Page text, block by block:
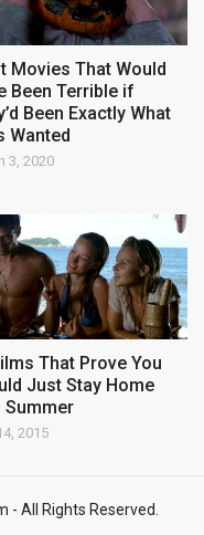
Movies That Would
Been Terrible if
Been Exactly What
Wanted
3, 2020
That Prove You
Just Stay Home
Summer
2015
- All Rights Reserved.